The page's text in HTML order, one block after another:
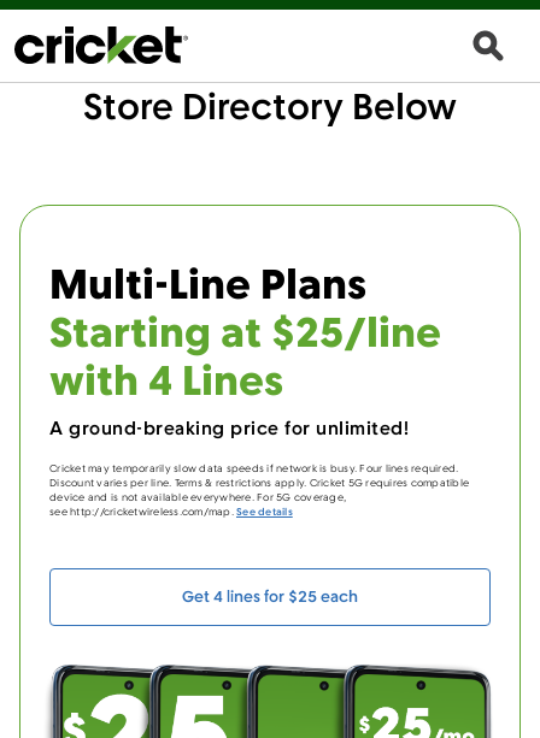
Store Directory Below
Multi-Line Plans
Starting at $25/line
with 4 Lines
A ground-breaking price for unlimited!
Cricket may temporarily slow data speeds if network is busy. Four lines required.
Discount varies per line. Terms & restrictions apply. Cricket 5G requires compatible
device and is not available everywhere. For 5G coverage,
see http://cricketwireless.com/map.See details
Get 4 lines for $25 each